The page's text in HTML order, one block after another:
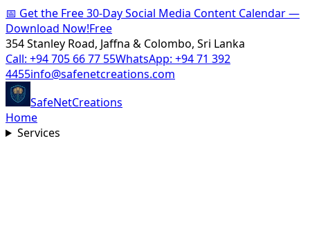
📅 Get the Free 30-Day Social Media Content Calendar —
Download Now!Free
354 Stanley Road, Jaffna & Colombo, Sri Lanka
Call: +94 705 66 77 55WhatsApp: +94 71 392
4455info@safenetcreations.com
SafeNetCreations
Home
Services